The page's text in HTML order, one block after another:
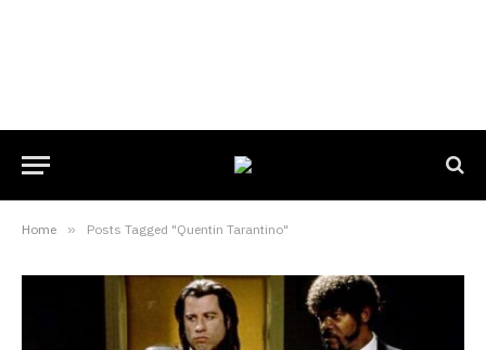
Home » Posts Tagged "Quentin Tarantino"